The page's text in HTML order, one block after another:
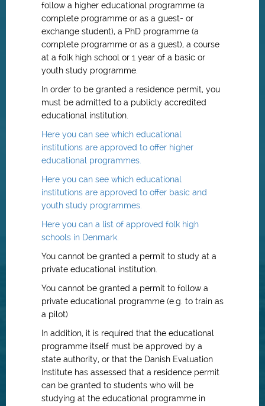
follow a higher educational programme (a
complete programme or as a guest- or
exchange student), a PhD programme (a
complete programme or as a guest), a course
at a folk high school or 1 year of a basic or
youth study programme.
In order to be granted a residence permit, you
must be admitted to a publicly accredited
educational institution.
Here you can see which educational
institutions are approved to offer higher
educational programmes.
Here you can see which educational
institutions are approved to offer basic and
youth study programmes.
Here you can a list of approved folk high
schools in Denmark.
You cannot be granted a permit to study at a
private educational institution.
You cannot be granted a permit to follow a
private educational programme (e.g. to train as
a pilot)
In addition, it is required that the educational
programme itself must be approved by a
state authority, or that the Danish Evaluation
Institute has assessed that a residence permit
can be granted to students who will be
studying at the educational programme in